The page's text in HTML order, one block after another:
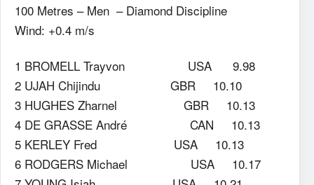
100 Metres – Men – Diamond Discipline
Wind: +0.4 m/s
1 BROMELL Trayvon USA 9.98
2 UJAH Chijindu GBR 10.10
3 HUGHES Zharnel GBR 10.13
4 DE GRASSE André CAN 10.13
5 KERLEY Fred USA 10.13
6 RODGERS Michael USA 10.17